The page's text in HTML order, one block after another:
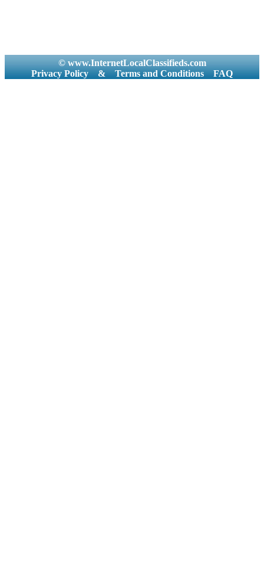
© www.InternetLocalClassifieds.com
Privacy Policy
& Terms and Conditions FAQ